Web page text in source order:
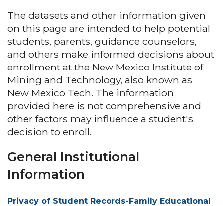
The datasets and other information given
on this page are intended to help potential
students, parents, guidance counselors,
and others make informed decisions about
enrollment at the New Mexico Institute of
Mining and Technology, also known as
New Mexico Tech. The information
provided here is not comprehensive and
other factors may influence a student's
decision to enroll.
General Institutional
Information
Privacy of Student Records-Family Educational